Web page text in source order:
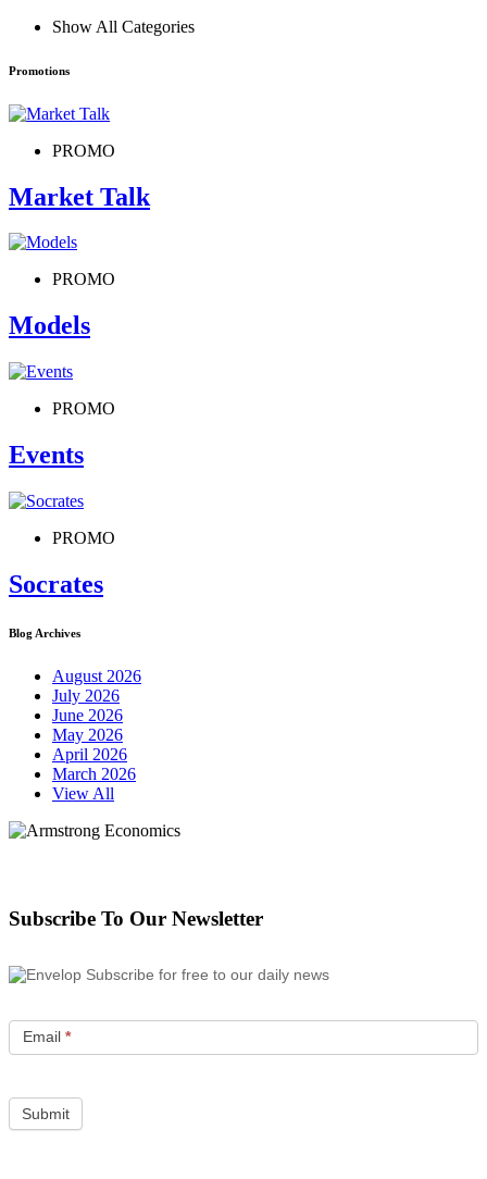
Show All Categories
Promotions
PROMO
Market Talk
PROMO
Models
PROMO
Events
PROMO
Socrates
Blog Archives
August 2026
July 2026
June 2026
May 2026
April 2026
March 2026
View All
Subscribe To Our Newsletter
Subscribe for free to our daily news
Email *